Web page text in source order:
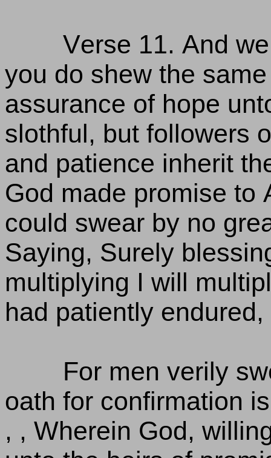
Verse 11. And
you do shew the
assurance of hope
slothful, but followers
and patience inherit
God made promise to
could swear by no
Saying, Surely
multiplying I will
had patiently
For men verily
oath for confirmation
, , Wherein God,